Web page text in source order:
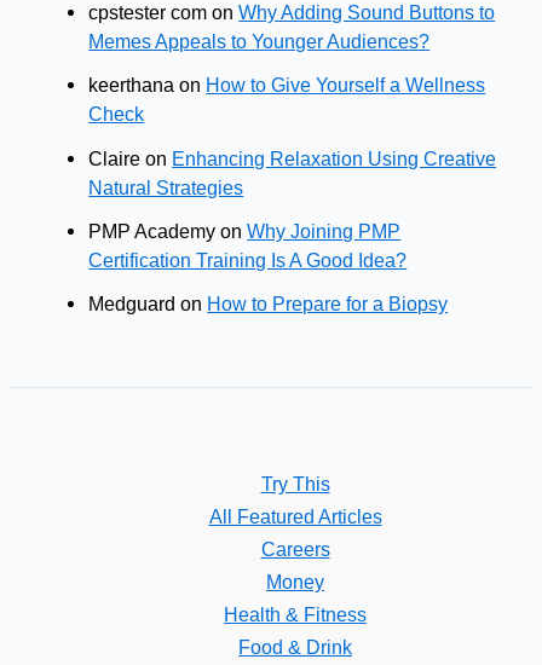
cpstester com onWhy Adding Sound Buttons to
Memes Appeals to Younger Audiences?
keerthana on How to Give Yourself a Wellness
Check
Claire on Enhancing Relaxation Using Creative
Natural Strategies
PMP Academy onWhy Joining PMP
Certification Training Is A Good Idea?
Medguard on How to Prepare for a Biopsy
Try This
All Featured Articles
Careers
Money
Health & Fitness
Food & Drink